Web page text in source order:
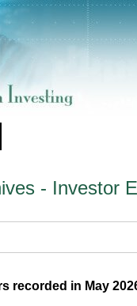
- Investor
recorded in May